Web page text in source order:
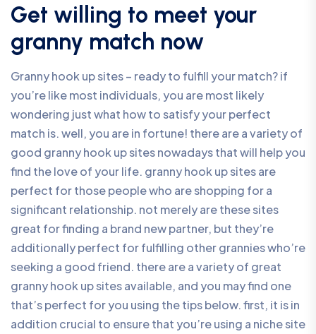
Get willing to meet your
granny match now
Granny hook up sites – ready to fulfill your match? if
you’re like most individuals, you are most likely
wondering just what how to satisfy your perfect
match is. well, you are in fortune! there are a variety of
good granny hook up sites nowadays that will help you
find the love of your life. granny hook up sites are
perfect for those people who are shopping for a
significant relationship. not merely are these sites
great for finding a brand new partner, but they’re
additionally perfect for fulfilling other grannies who’re
seeking a good friend. there are a variety of great
granny hook up sites available, and you may find one
that’s perfect for you using the tips below. first, it is in
addition crucial to ensure that you’re using a niche site